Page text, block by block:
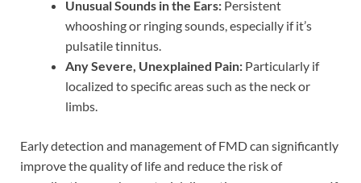
Unusual Sounds in the Ears: Persistent
whooshing or ringing sounds, especially if it’s
pulsatile tinnitus.
Any Severe, Unexplained Pain: Particularly if
localized to specific areas such as the neck or
limbs.
Early detection and management of FMD can significantly
improve the quality of life and reduce the risk of